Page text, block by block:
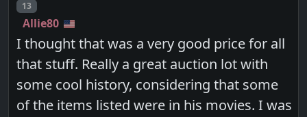
Post number
13
Allie80
I thought that was a very good price for all
that stuff. Really a great auction lot with
some cool history, considering that some
of the items listed were in his movies. I was